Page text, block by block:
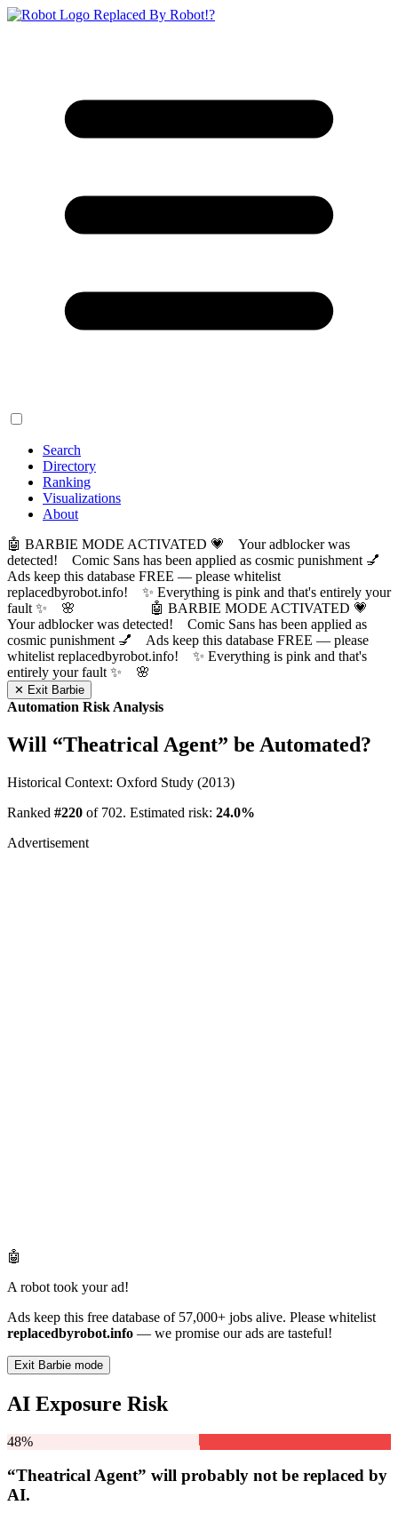
Replaced By Robot!?
Search
Directory
Ranking
Visualizations
About
🤖 BARBIE MODE ACTIVATED 💗 Your adblocker was
detected! Comic Sans has been applied as cosmic punishment 💅
Ads keep this database FREE — please whitelist
replacedbyrobot.info! ✨ Everything is pink and that's entirely your
fault ✨ 🌸
🤖 BARBIE MODE ACTIVATED 💗
Your adblocker was detected! Comic Sans has been applied as
cosmic punishment 💅 Ads keep this database FREE — please
whitelist replacedbyrobot.info! ✨ Everything is pink and that's
entirely your fault ✨ 🌸
✕ Exit Barbie
Automation Risk Analysis
Will “Theatrical Agent” be Automated?
Historical Context: Oxford Study (2013)
Ranked #220 of 702. Estimated risk: 24.0%
Advertisement
🤖
A robot took your ad!
Ads keep this free database of 57,000+ jobs alive. Please whitelist
replacedbyrobot.info — we promise our ads are tasteful!
Exit Barbie mode
AI Exposure Risk
48%
“Theatrical Agent” will probably not be replaced by
AI.